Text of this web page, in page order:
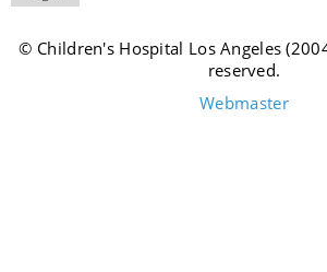
© Children's Hospital Los Angeles
reserved.
Webmaster